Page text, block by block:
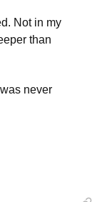
Not in my
than
never